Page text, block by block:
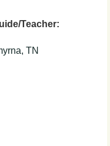
Teacher:
TN